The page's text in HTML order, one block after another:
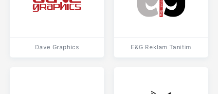
Dave Graphics E&G Reklam Tanitim